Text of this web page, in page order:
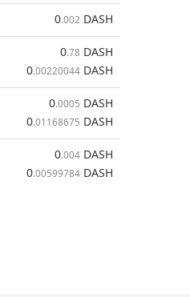
0.002 DASH
0.78 DASH
0.00220044 DASH
0.0005 DASH
0.01168675 DASH
0.004 DASH
0.00599784 DASH